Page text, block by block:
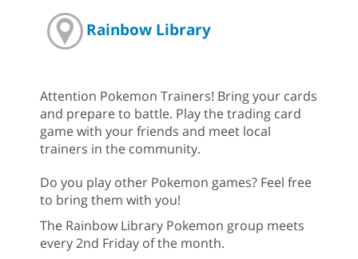
Rainbow Library
Attention Pokemon Trainers! Bring your cards
and prepare to battle. Play the trading card
game with your friends and meet local
trainers in the community.
Do you play other Pokemon games? Feel free
to bring them with you!
The Rainbow Library Pokemon group meets
every 2nd Friday of the month.